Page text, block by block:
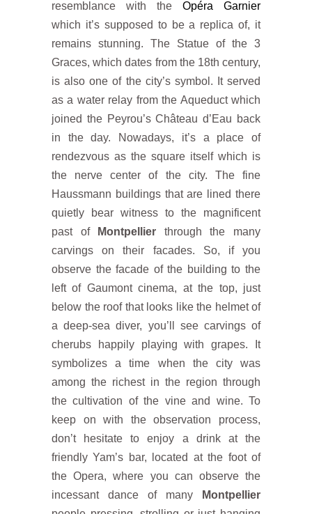
resemblance with the Opéra Garnier
which it’s supposed to be a replica of, it
remains stunning. The Statue of the 3
Graces, which dates from the 18th century,
is also one of the city’s symbol. It served
as a water relay from the Aqueduct which
joined the Peyrou’s Château d’Eau back
in the day. Nowadays, it’s a place of
rendezvous as the square itself which is
the nerve center of the city. The fine
Haussmann buildings that are lined there
quietly bear witness to the magnificent
past of
Montpellier through the many
carvings on their facades. So, if you
observe the facade of the building to the
left of Gaumont cinema, at the top, just
below the roof that looks like the helmet of
a deep-sea diver, you’ll see carvings of
cherubs happily playing with grapes. It
symbolizes a time when the city was
among the richest in the region through
the cultivation of the vine and wine. To
keep on with the observation process,
don’t hesitate to enjoy a drink at the
friendly Yam’s bar, located at the foot of
the Opera, where you can observe the
incessant dance of many
Montpellier